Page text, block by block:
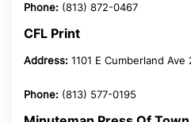
Phone: (813) 872-0467
CFL Print
Address: 1101 E Cumberland
Phone: (813) 577-0195